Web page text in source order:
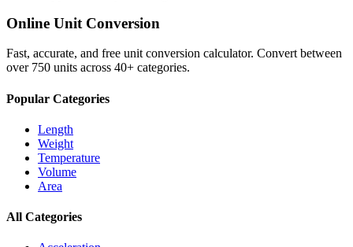
Online Unit Conversion
Fast, accurate, and free unit conversion calculator. Convert between
over 750 units across 40+ categories.
Popular Categories
Length
Weight
Temperature
Volume
Area
All Categories